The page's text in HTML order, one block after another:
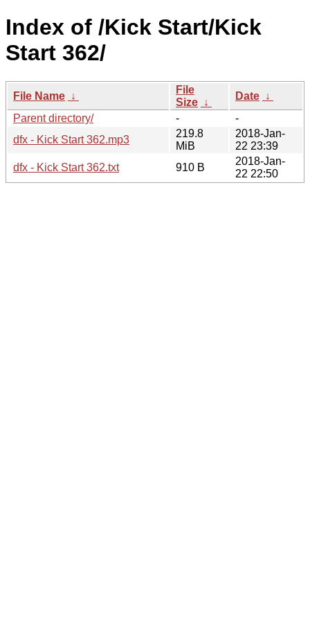
Index of /Kick Start/Kick
Start 362/
File Name ↓
File
Size ↓
Date ↓
Parent directory/
-
-
dfx - Kick Start 362.mp3
219.8
MiB
2018-Jan-
22 23:39
dfx - Kick Start 362.txt
910 B
2018-Jan-
22 22:50